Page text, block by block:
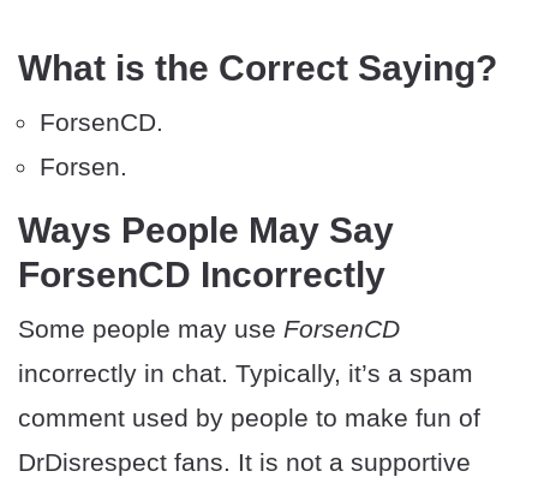
What is the Correct Saying?
ForsenCD.
Forsen.
Ways People May Say
ForsenCD Incorrectly
Some people may use ForsenCD
incorrectly in chat. Typically, it’s a spam
comment used by people to make fun of
DrDisrespect fans. It is not a supportive